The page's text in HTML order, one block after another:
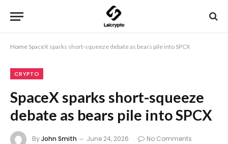
Home SpaceX sparks short-squeeze debate as bears pile into SPCX
CRYPTO
SpaceX sparks short-squeeze
debate as bears pile into SPCX
ByJohn Smith June 24, 2026
No Comments